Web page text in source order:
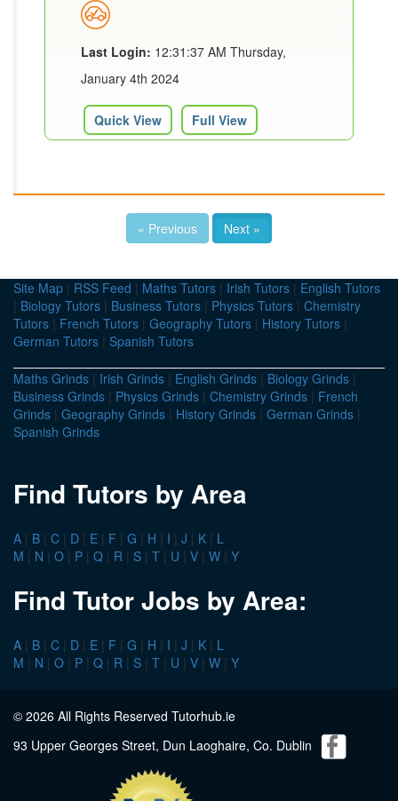
Last Login: 12:31:37 AM Thursday,
January 4th 2024
Quick View Full View
« Previous Next »
Site Map | RSS Feed | Maths Tutors | Irish Tutors | English Tutors
| Biology Tutors | Business Tutors | Physics Tutors | Chemistry
Tutors | French Tutors | Geography Tutors | History Tutors |
German Tutors | Spanish Tutors
Maths Grinds | Irish Grinds | English Grinds | Biology Grinds |
Business Grinds | Physics Grinds | Chemistry Grinds | French
Grinds | Geography Grinds | History Grinds | German Grinds |
Spanish Grinds
Find Tutors by Area
A | B | C | D | E | F | G | H | I | J | K | L
M | N | O | P | Q | R | S | T | U | V | W | Y
Find Tutor Jobs by Area:
A | B | C | D | E | F | G | H | I | J | K | L
M | N | O | P | Q | R | S | T | U | V | W | Y
© 2026 All Rights Reserved Tutorhub.ie
93 Upper Georges Street, Dun Laoghaire, Co. Dublin